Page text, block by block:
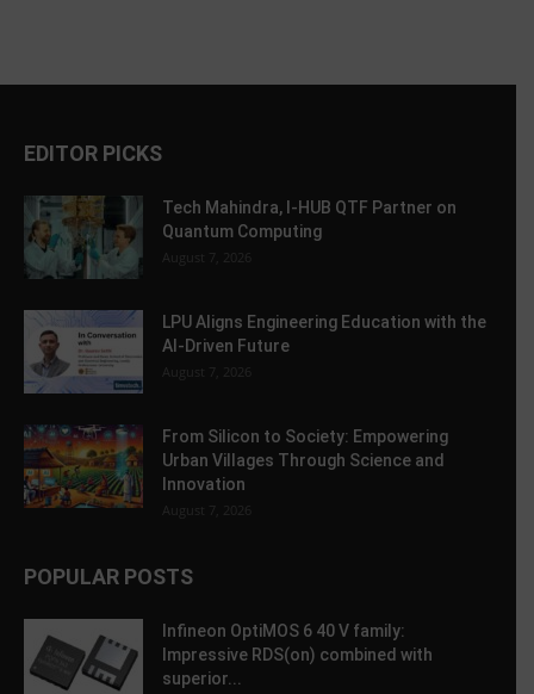
EDITOR PICKS
Tech Mahindra, I-HUB QTF Partner on
Quantum Computing
August 7, 2026
LPU Aligns Engineering Education with the
AI-Driven Future
August 7, 2026
From Silicon to Society: Empowering
Urban Villages Through Science and
Innovation
August 7, 2026
POPULAR POSTS
Infineon OptiMOS 6 40 V family:
Impressive RDS(on) combined with
superior...